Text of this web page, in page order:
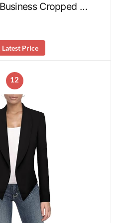
Cropped …
Latest Price
12